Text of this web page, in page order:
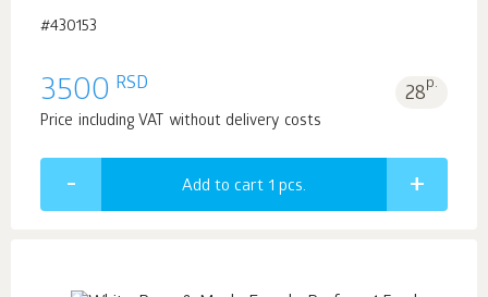
#430153
3500 RSD 28p.
Price including VAT without delivery costs
Add to cart 1 pcs.